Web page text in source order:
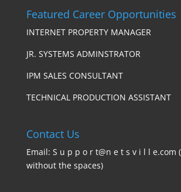
Featured Career Opportunities
INTERNET PROPERTY MANAGER
JR. SYSTEMS ADMINSTRATOR
IPM SALES CONSULTANT
TECHNICAL PRODUCTION ASSISTANT
Contact Us
Email: S u p p o r t@n e t s v i l l e.com
without the spaces)